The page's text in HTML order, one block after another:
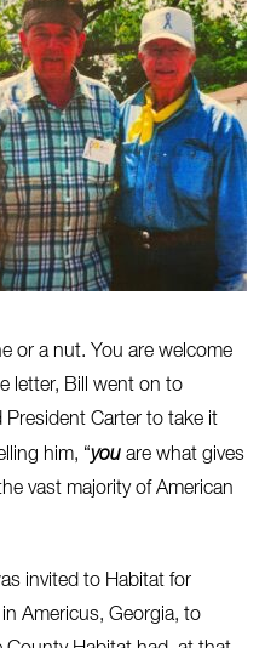
or a nut. You are welcome
letter, Bill went on to
Carter to take it
him, “you are what gives
vast majority of American
invited to Habitat for
Americus, Georgia, to